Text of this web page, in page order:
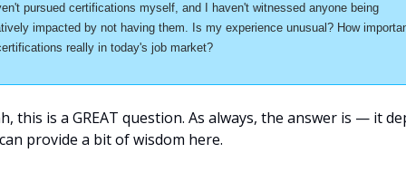
pursued certifications myself, and I haven't witnessed anyone being
impacted by not having them. Is my experience unusual? How
really in today's job market?
this is a GREAT question. As always, the answer is — it
provide a bit of wisdom here.